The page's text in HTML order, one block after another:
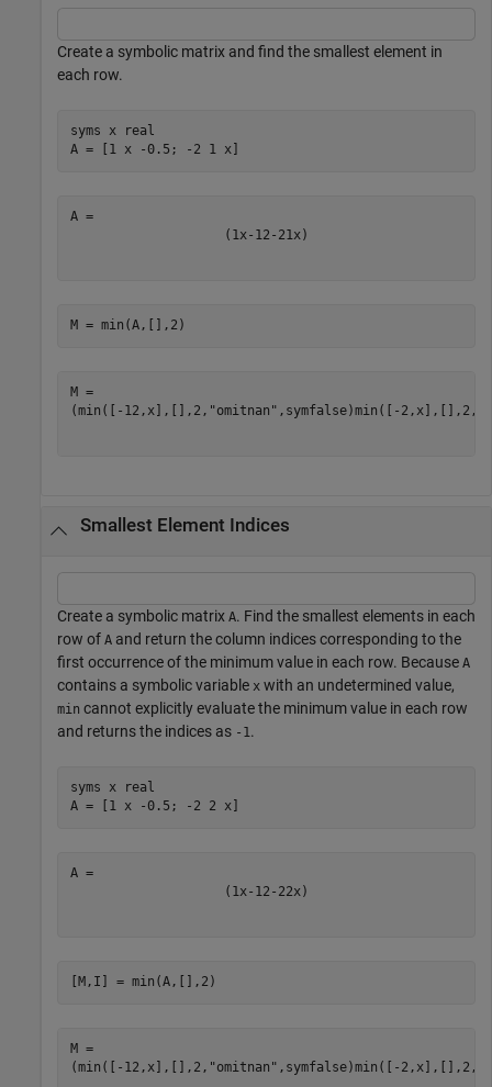
Create a symbolic matrix and find the smallest element in
each row.
syms x
real
A = [1 x -0.5; -2 1 x]
( 1x- 12 - 21x)
M = min(A,[],2)
(min ( - 12 , x] , , 2 , "omitnan" , symfalse)min ( - 2 , x] , , 2 ,
Smallest Element Indices
Create a symbolic matrix A. Find the smallest elements in each
row of A and return the column indices corresponding to the
first occurrence of the minimum value in each row. Because A
contains a symbolic variable x with an undetermined value,
min cannot explicitly evaluate the minimum value in each row
and returns the indices as -1.
syms x
real
A = [1 x -0.5; -2 2 x]
( 1x- 12 - 22x)
[M,I] = min(A,[],2)
(min ( - 12 , x] , , 2 , "omitnan" , symfalse)min ( - 2 , x] , , 2 ,